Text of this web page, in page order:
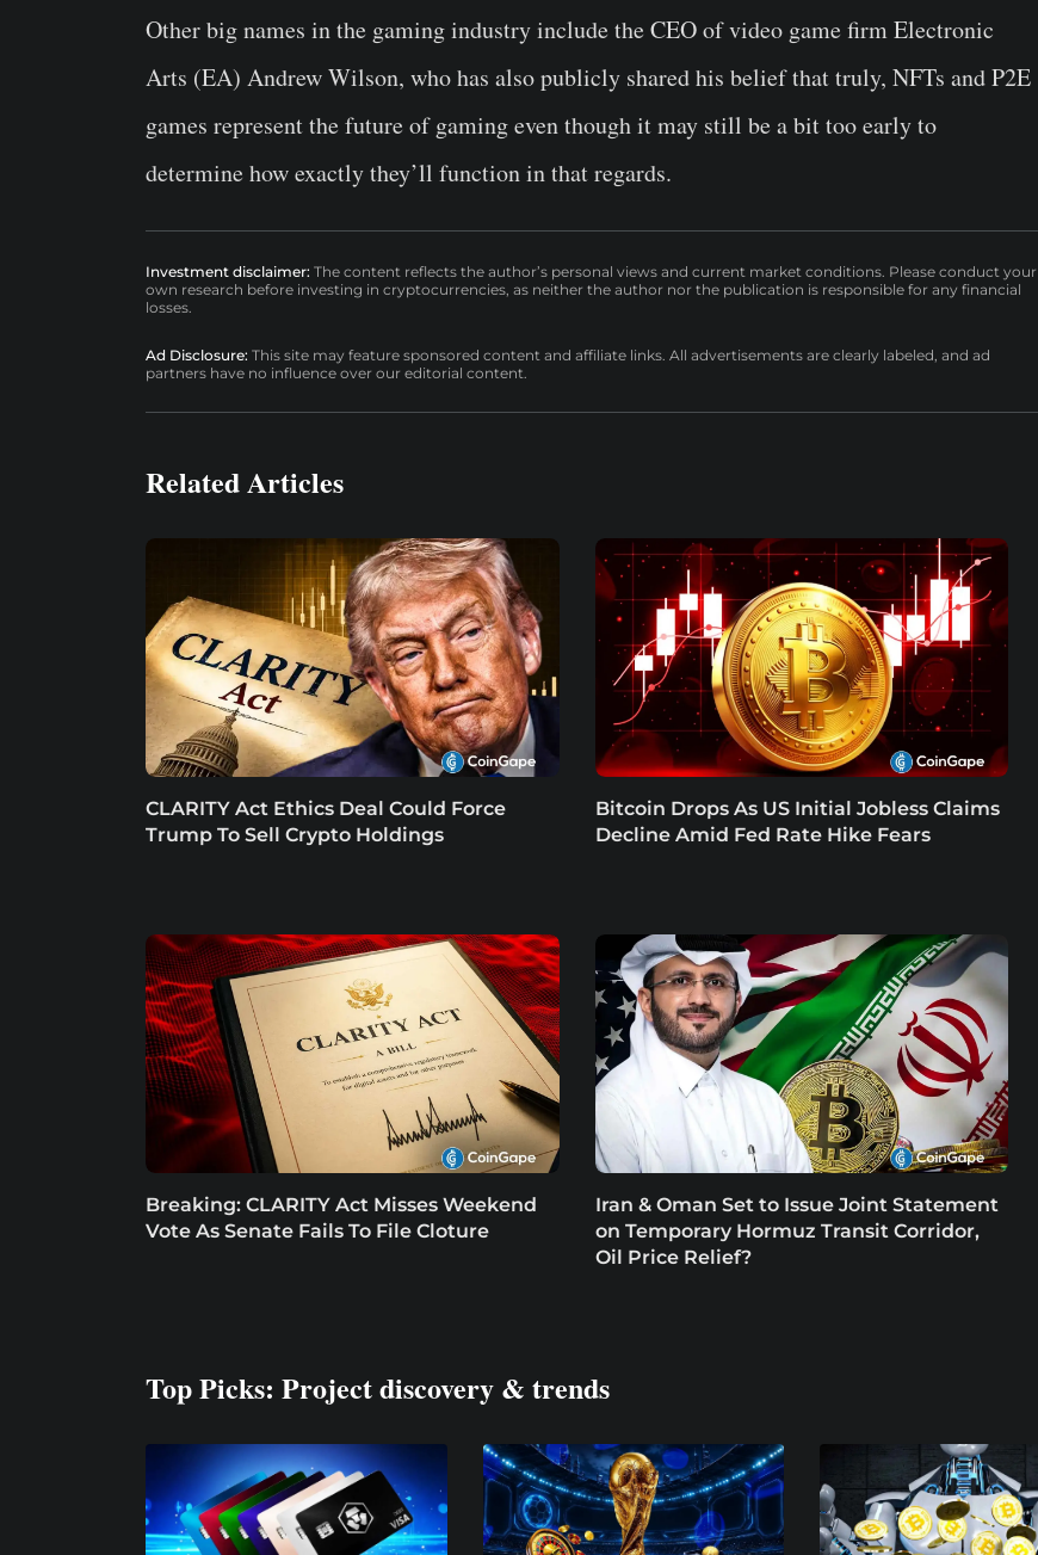
Other big names in the gaming industry include the CEO of video game firm Electronic
Arts (EA) Andrew Wilson, who has also publicly shared his belief that truly, NFTs and P2E
games represent the future of gaming even though it may still be a bit too early to
determine how exactly they’ll function in that regards.
Investment disclaimer: The content reflects the author’s personal views and current market conditions. Please conduct your
own research before investing in cryptocurrencies, as neither the author nor the publication is responsible for any financial
losses.
Ad Disclosure: This site may feature sponsored content and affiliate links. All advertisements are clearly labeled, and ad
partners have no influence over our editorial content.
Related Articles
CLARITY Act Ethics Deal Could Force
Trump To Sell Crypto Holdings
Bitcoin Drops As US Initial Jobless Claims
Decline Amid Fed Rate Hike Fears
Breaking: CLARITY Act Misses Weekend
Vote As Senate Fails To File Cloture
Iran & Oman Set to Issue Joint Statement
on Temporary Hormuz Transit Corridor,
Oil Price Relief?
Top Picks: Project discovery & trends